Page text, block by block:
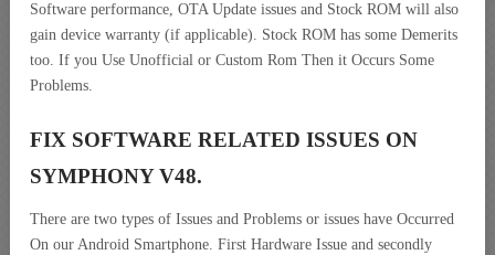
Software performance, OTA Update issues and Stock ROM will also
gain device warranty (if applicable). Stock ROM has some Demerits
too. If you Use Unofficial or Custom Rom Then it Occurs Some
Problems.
FIX SOFTWARE RELATED ISSUES ON
SYMPHONY V48.
There are two types of Issues and Problems or issues have Occurred
On our Android Smartphone. First Hardware Issue and secondly